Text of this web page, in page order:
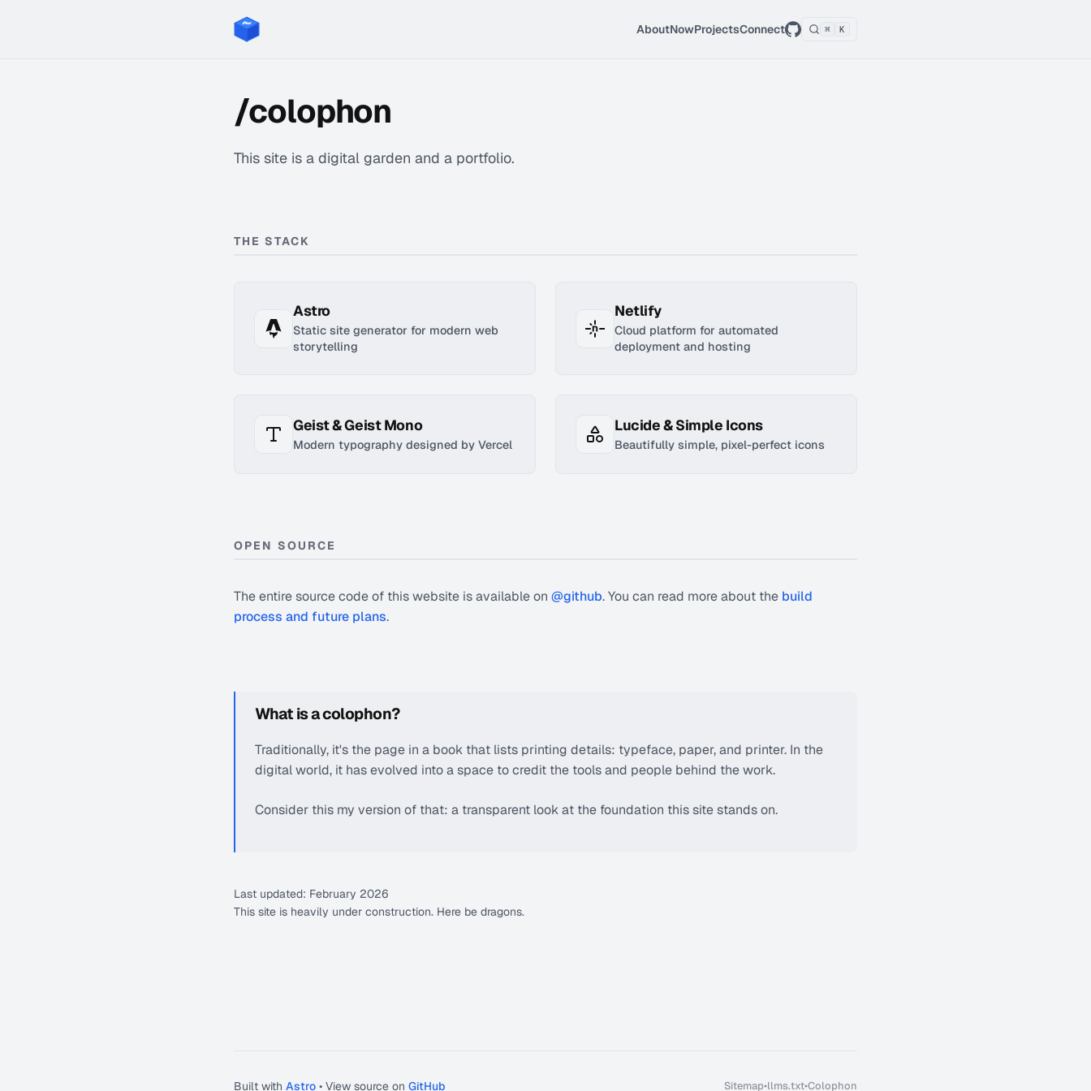
AboutNowProjectsConnect ⌘ K
/colophon
This site is a digital garden and a portfolio.
THE STACK
Astro
Static site generator for modern web
storytelling
Netlify
Cloud platform for automated
deployment and hosting
Geist & Geist Mono
Modern typography designed by Vercel
Lucide & Simple Icons
Beautifully simple, pixel-perfect icons
OPEN SOURCE
The entire source code of this website is available on @github. You can read more about the build
process and future plans.
What is a colophon?
Traditionally, it's the page in a book that lists printing details: typeface, paper, and printer. In the
digital world, it has evolved into a space to credit the tools and people behind the work.
Consider this my version of that: a transparent look at the foundation this site stands on.
Last updated: February 2026
This site is heavily under construction. Here be dragons.
Built with Astro • View source on GitHub Sitemap•llms.txt•Colophon